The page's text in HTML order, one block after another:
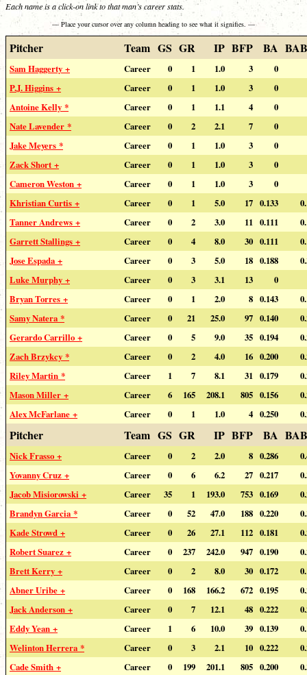
Each name is a click-on link to that man’s career stats.
— Place your cursor over any column heading to see what it signifies. —
Pitcher Team GS GR IP BFP BA
Sam Haggerty + Career 0 1 1.0 3
0
P.J. Higgins +
Career 0 1 1.0 3
0
Antoine Kelly *
Career 0 1 1.1 4
0
Nate Lavender *
Career 0 2 2.1 7
0
Jake Meyers *
Career 0 1 1.0 3
0
Zack Short +
Career 0 1 1.0 3
0
Cameron Weston +
Career 0 1 1.0 3
0
Khristian Curtis +
Career 0 1 5.0 17 0.133
Tanner Andrews +
Career 0 2 3.0 11 0.111
Garrett Stallings +
Career 0 4 8.0 30 0.111
Jose Espada +
Career 0 3 5.0 18 0.188
Luke Murphy +
Career 0 3 3.1 13
0
Bryan Torres +
Career 0 1 2.0 8 0.143
Samy Natera *
Career 0 21 25.0 97 0.140
Gerardo Carrillo +
Career 0 5 9.0 35 0.194
Zach Brzykcy *
Career 0 2 4.0 16 0.200
Riley Martin *
Career 1 7 8.1 31 0.179
Mason Miller +
Career 6 165 208.1 805 0.156
Alex McFarlane +
Career 0 1 1.0 4 0.250
Pitcher Team GS GR IP BFP BA
Nick Frasso + Career 0 2 2.0 8 0.286
Yovanny Cruz +
Career 0 6 6.2 27 0.217
Jacob Misiorowski +
Career 35 1 193.0 753 0.169
Brandyn Garcia *
Career 0 52 47.0 188 0.220
Kade Strowd +
Career 0 26 27.1 112 0.181
Robert Suarez +
Career 0 237 242.0 947 0.190
Brett Kerry +
Career 0 2 8.0 30 0.172
Abner Uribe +
Career 0 168 166.2 672 0.195
Jack Anderson +
Career 0 7 12.1 48 0.222
Eddy Yean +
Career 1 6 10.0 39 0.139
Welinton Herrera *
Career 0 3 2.1 10 0.222
Cade Smith +
Career 0 199 201.1 805 0.200